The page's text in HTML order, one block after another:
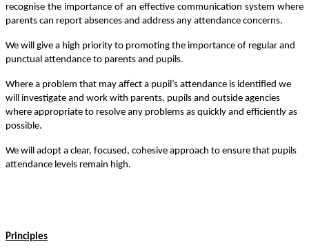
recognise the importance of an effective communication system where
parents can report absences and address any attendance concerns.
We will give a high priority to promoting the importance of regular and
punctual attendance to parents and pupils.
Where a problem that may affect a pupil’s attendance is identified we
will investigate and work with parents, pupils and outside agencies
where appropriate to resolve any problems as quickly and efficiently as
possible.
We will adopt a clear, focused, cohesive approach to ensure that pupils
attendance levels remain high.
Principles